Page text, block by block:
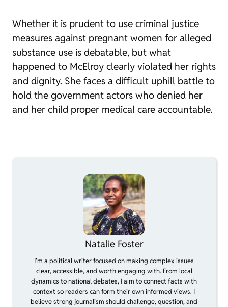
Whether it is prudent to use criminal justice
measures against pregnant women for alleged
substance use is debatable, but what
happened to McElroy clearly violated her rights
and dignity. She faces a difficult uphill battle to
hold the government actors who denied her
and her child proper medical care accountable.
Natalie Foster
I’m a political writer focused on making complex issues
clear, accessible, and worth engaging with. From local
dynamics to national debates, I aim to connect facts with
context so readers can form their own informed views. I
believe strong journalism should challenge, question, and